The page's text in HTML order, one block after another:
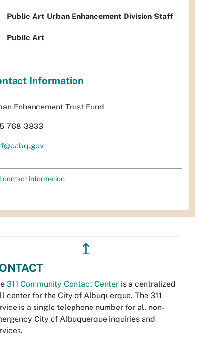
Public Art Urban Enhancement Division Staff
Public Art
Information
Enhancement Trust Fund
768-3833
contact information
↥
311 Community Contact Center is a centralized
center for the City of Albuquerque. The 311
is a single telephone number for all non-
City of Albuquerque inquiries and